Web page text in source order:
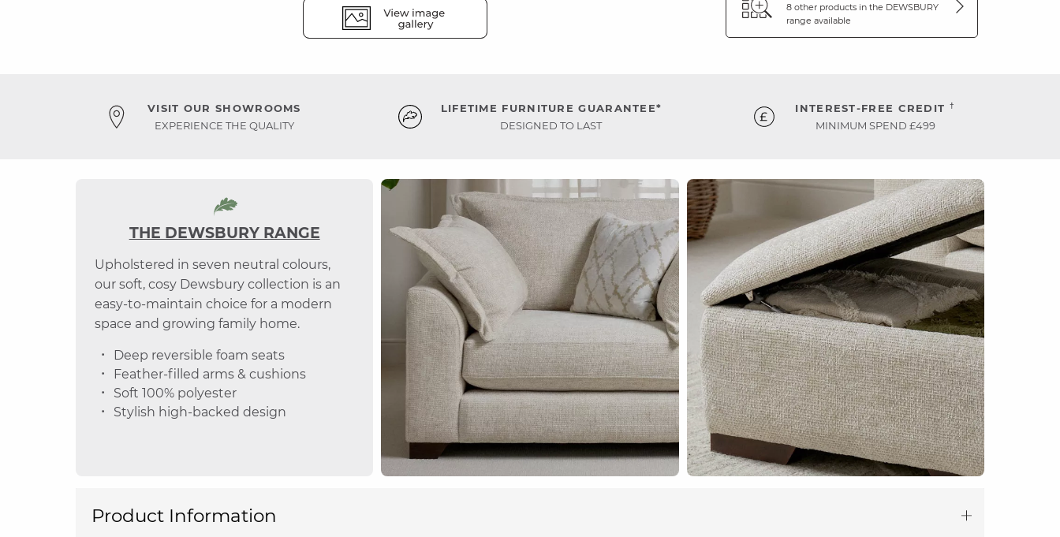
8 other products in the DEWSBURY
range available
VISIT OUR SHOWROOMS
EXPERIENCE THE QUALITY
LIFETIME FURNITURE GUARANTEE*
DESIGNED TO LAST
INTEREST-FREE CREDIT †
MINIMUM SPEND £499
THE DEWSBURY RANGE
Upholstered in seven neutral colours,
our soft, cosy Dewsbury collection is an
easy-to-maintain choice for a modern
space and growing family home.
Deep reversible foam seats
Feather-filled arms & cushions
Soft 100% polyester
Stylish high-backed design
Product Information